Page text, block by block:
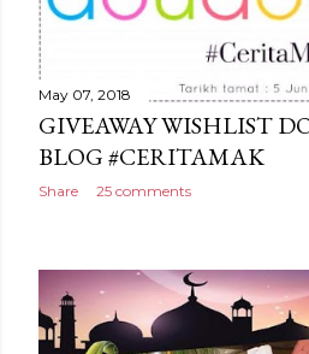
May 07, 2018
GIVEAWAY WISHLIST
BLOG #CERITAMAK
Share 25 comments